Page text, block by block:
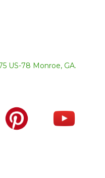
US-78 Monroe, GA.